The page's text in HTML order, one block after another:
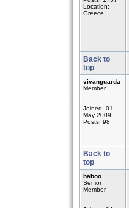
Location:
Greece
Back to
top
vivanguarda
Member
Joined: 01
May 2009
Posts: 98
Back to
top
baboo
Senior
Member